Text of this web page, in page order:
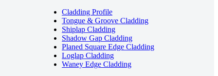
Cladding Profile
Tongue & Groove Cladding
Shiplap Cladding
Shadow Gap Cladding
Planed Square Edge Cladding
Loglap Cladding
Waney Edge Cladding